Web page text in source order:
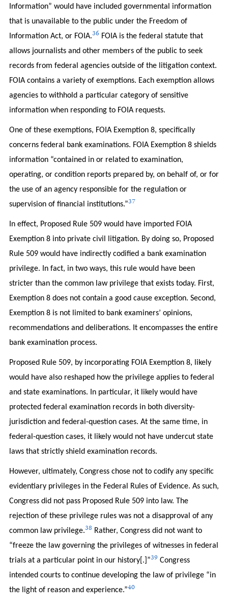
Information” would have included governmental information
that is unavailable to the public under the Freedom of
Information Act, or FOIA.36FOIA is the federal statute that
allows journalists and other members of the public to seek
records from federal agencies outside of the litigation context.
FOIA contains a variety of exemptions. Each exemption allows
agencies to withhold a particular category of sensitive
information when responding to FOIA requests.
One of these exemptions, FOIA Exemption 8, specifically
concerns federal bank examinations. FOIA Exemption 8 shields
information “contained in or related to examination,
operating, or condition reports prepared by, on behalf of, or for
the use of an agency responsible for the regulation or
supervision of financial institutions.”37
In effect, Proposed Rule 509 would have imported FOIA
Exemption 8 into private civil litigation. By doing so, Proposed
Rule 509 would have indirectly codified a bank examination
privilege. In fact, in two ways, this rule would have been
stricter than the common law privilege that exists today. First,
Exemption 8 does not contain a good cause exception. Second,
Exemption 8 is not limited to bank examiners’ opinions,
recommendations and deliberations. It encompasses the entire
bank examination process.
Proposed Rule 509, by incorporating FOIA Exemption 8, likely
would have also reshaped how the privilege applies to federal
and state examinations. In particular, it likely would have
protected federal examination records in both diversity-
jurisdiction and federal-question cases. At the same time, in
federal-question cases, it likely would not have undercut state
laws that strictly shield examination records.
However, ultimately, Congress chose not to codify any specific
evidentiary privileges in the Federal Rules of Evidence. As such,
Congress did not pass Proposed Rule 509 into law. The
rejection of these privilege rules was not a disapproval of any
common law privilege.38 Rather, Congress did not want to
“freeze the law governing the privileges of witnesses in federal
trials at a particular point in our history[.]”39 Congress
intended courts to continue developing the law of privilege “in
the light of reason and experience.”40